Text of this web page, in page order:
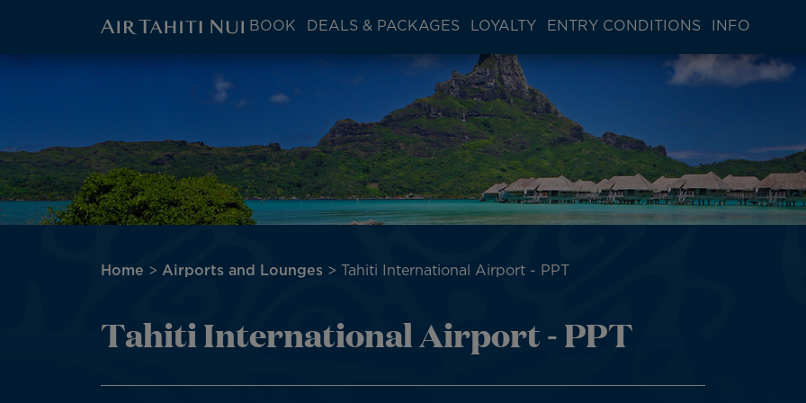
Main
BOOK DEALS & PACKAGES LOYALTY ENTRY CONDITIONS INFO
Breadcrumb
Home Airports and Lounges Tahiti International Airport - PPT
Tahiti International Airport - PPT